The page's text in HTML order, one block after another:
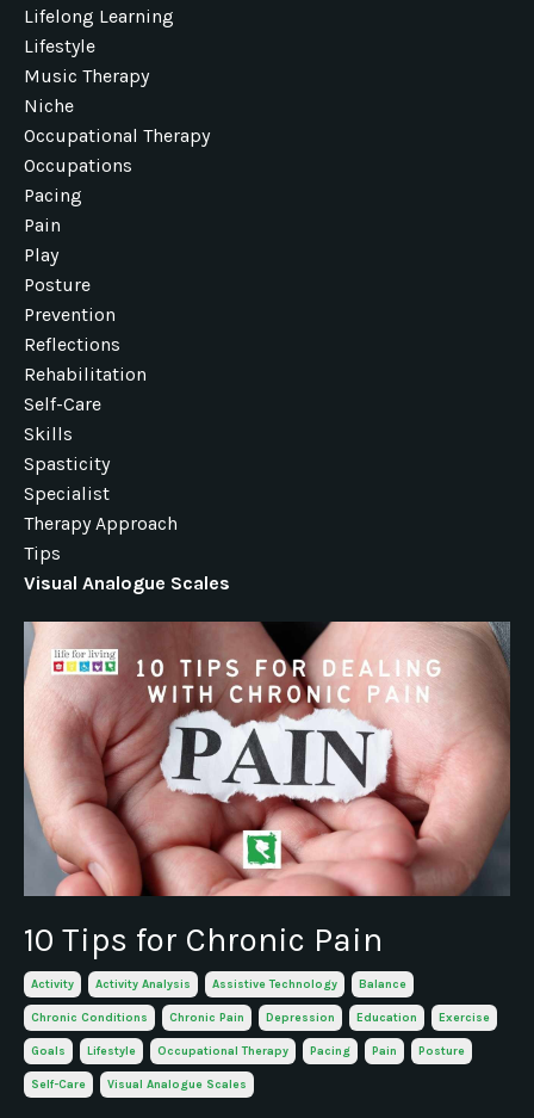
10 Tips for Chronic Pain
Activity Activity Analysis Assistive Technology Balance
Chronic Conditions Chronic Pain Depression Education Exercise
Goals Lifestyle Occupational Therapy Pacing Pain Posture
Self-Care Visual Analogue Scales
Lifelong Learning
Lifestyle
Music Therapy
Niche
Occupational Therapy
Occupations
Pacing
Pain
Play
Posture
Prevention
Reflections
Rehabilitation
Self-Care
Skills
Spasticity
Specialist
Therapy Approach
Tips
Visual Analogue Scales